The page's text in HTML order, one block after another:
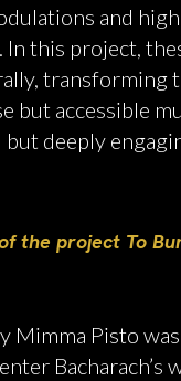
and
In this project,
transforming
but accessible
deeply
the project To
Mimma Pisto
Bacharach’s